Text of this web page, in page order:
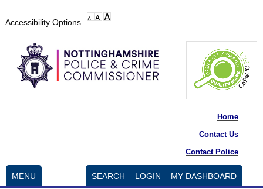
Accessibility Options
Home
Contact Us
Contact Police
MENU SEARCH LOGIN MY DASHBOARD